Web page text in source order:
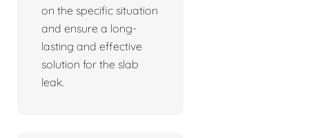
on the specific situation
and ensure a long-
lasting and effective
solution for the slab
leak.